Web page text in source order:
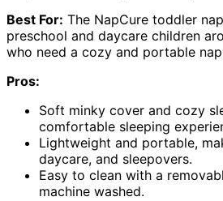
Best For: The NapCure toddler
preschool and daycare children
who need a cozy and portable
Pros:
Soft minky cover and cozy
comfortable sleeping
Lightweight and portable,
daycare, and sleepovers.
Easy to clean with a
machine washed.